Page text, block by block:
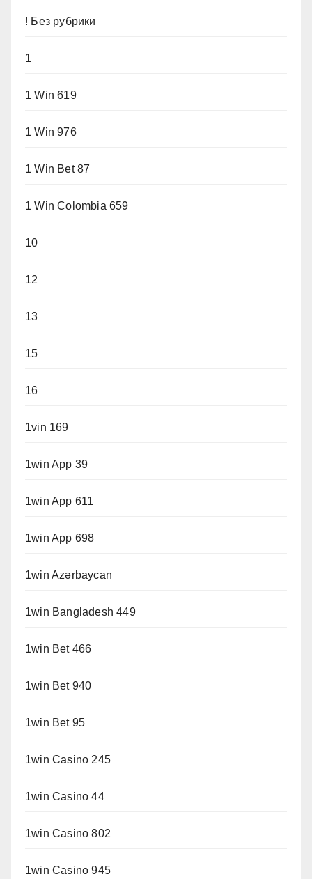
! Без рубрики
1
1 Win 619
1 Win 976
1 Win Bet 87
1 Win Colombia 659
10
12
13
15
16
1vin 169
1win App 39
1win App 611
1win App 698
1win Azərbaycan
1win Bangladesh 449
1win Bet 466
1win Bet 940
1win Bet 95
1win Casino 245
1win Casino 44
1win Casino 802
1win Casino 945